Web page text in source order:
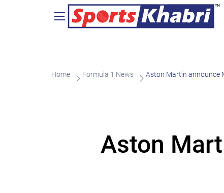
Home Formula 1 News Aston Martin announce
Aston